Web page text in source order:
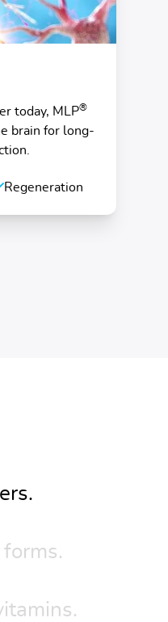
today, MLP®
brain for long-
Regeneration